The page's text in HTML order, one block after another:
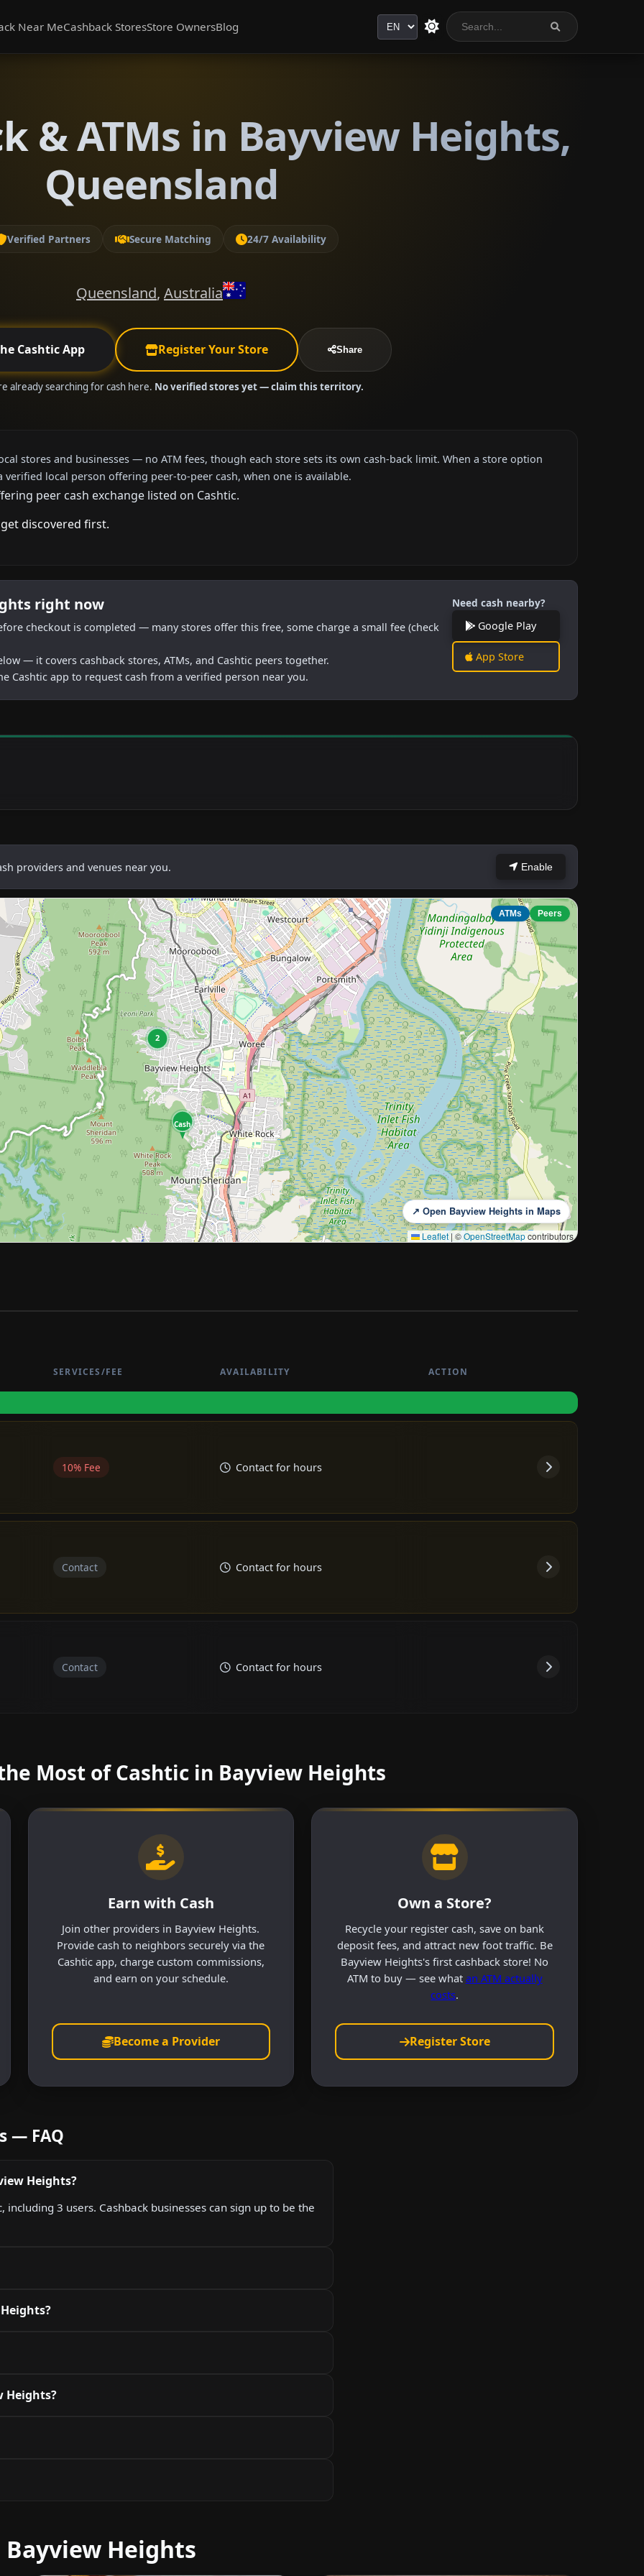
Near MeCashback StoresStore OwnersBlog Language
& ATMs in Bayview Heights,
Queensland
Verified Partners Secure Matching 24/7 Availability
Queensland, Australia
Cashtic App Register Your Store Share
already searching for cash here. No verified stores yet — claim this territory.
stores and businesses — no ATM fees, though each store sets its own cash-back limit. When a store option
verified local person offering peer-to-peer cash, when one is available.
peer cash exchange listed on Cashtic.
discovered first.
right now
checkout is completed — many stores offer this free, some charge a small fee (check
— it covers cashback stores, ATMs, and Cashtic peers together.
Cashtic app to request cash from a verified person near you.
Need cash nearby?
Google Play
App Store
providers and venues near you. Enable
Cash
2
ATMs Peers
↗ Open Bayview Heights in Maps
Leaflet |©OpenStreetMapcontributors
SERVICES/FEE AVAILABILITY ACTION
10% Fee Contact for hours
Contact Contact for hours
Contact Contact for hours
Most of Cashtic in Bayview Heights
Earn with Cash
Join other providers in Bayview Heights.
Provide cash to neighbors securely via the
Cashtic app, charge custom commissions,
and earn on your schedule.
Become a Provider
Own a Store?
Recycle your register cash, save on bank
deposit fees, and attract new foot traffic. Be
Bayview Heights's first cashback store! No
ATM to buy — see what an ATM actually
costs.
Register Store
— FAQ
Heights?
3 users. Cashback businesses can sign up to be the
Heights?
Bayview Heights